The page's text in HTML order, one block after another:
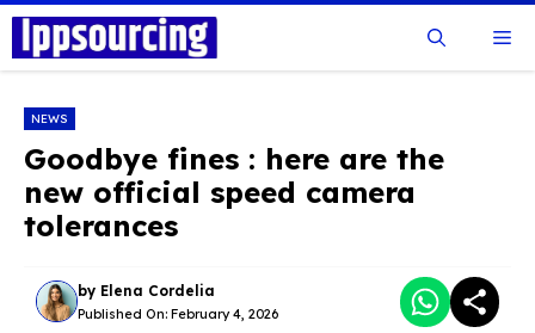
Skip
content
NEWS
Goodbye fines : here are the
new official speed camera
tolerances
by Elena Cordelia
Published On: February 4, 2026